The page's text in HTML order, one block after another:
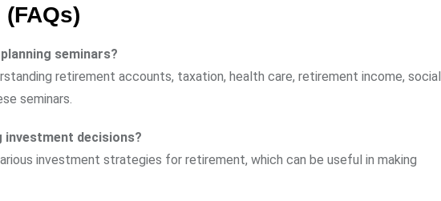
seminars?
retirement accounts, taxation, health care, retirement income, social
seminars.
investment decisions?
investment strategies for retirement, which can be useful in making